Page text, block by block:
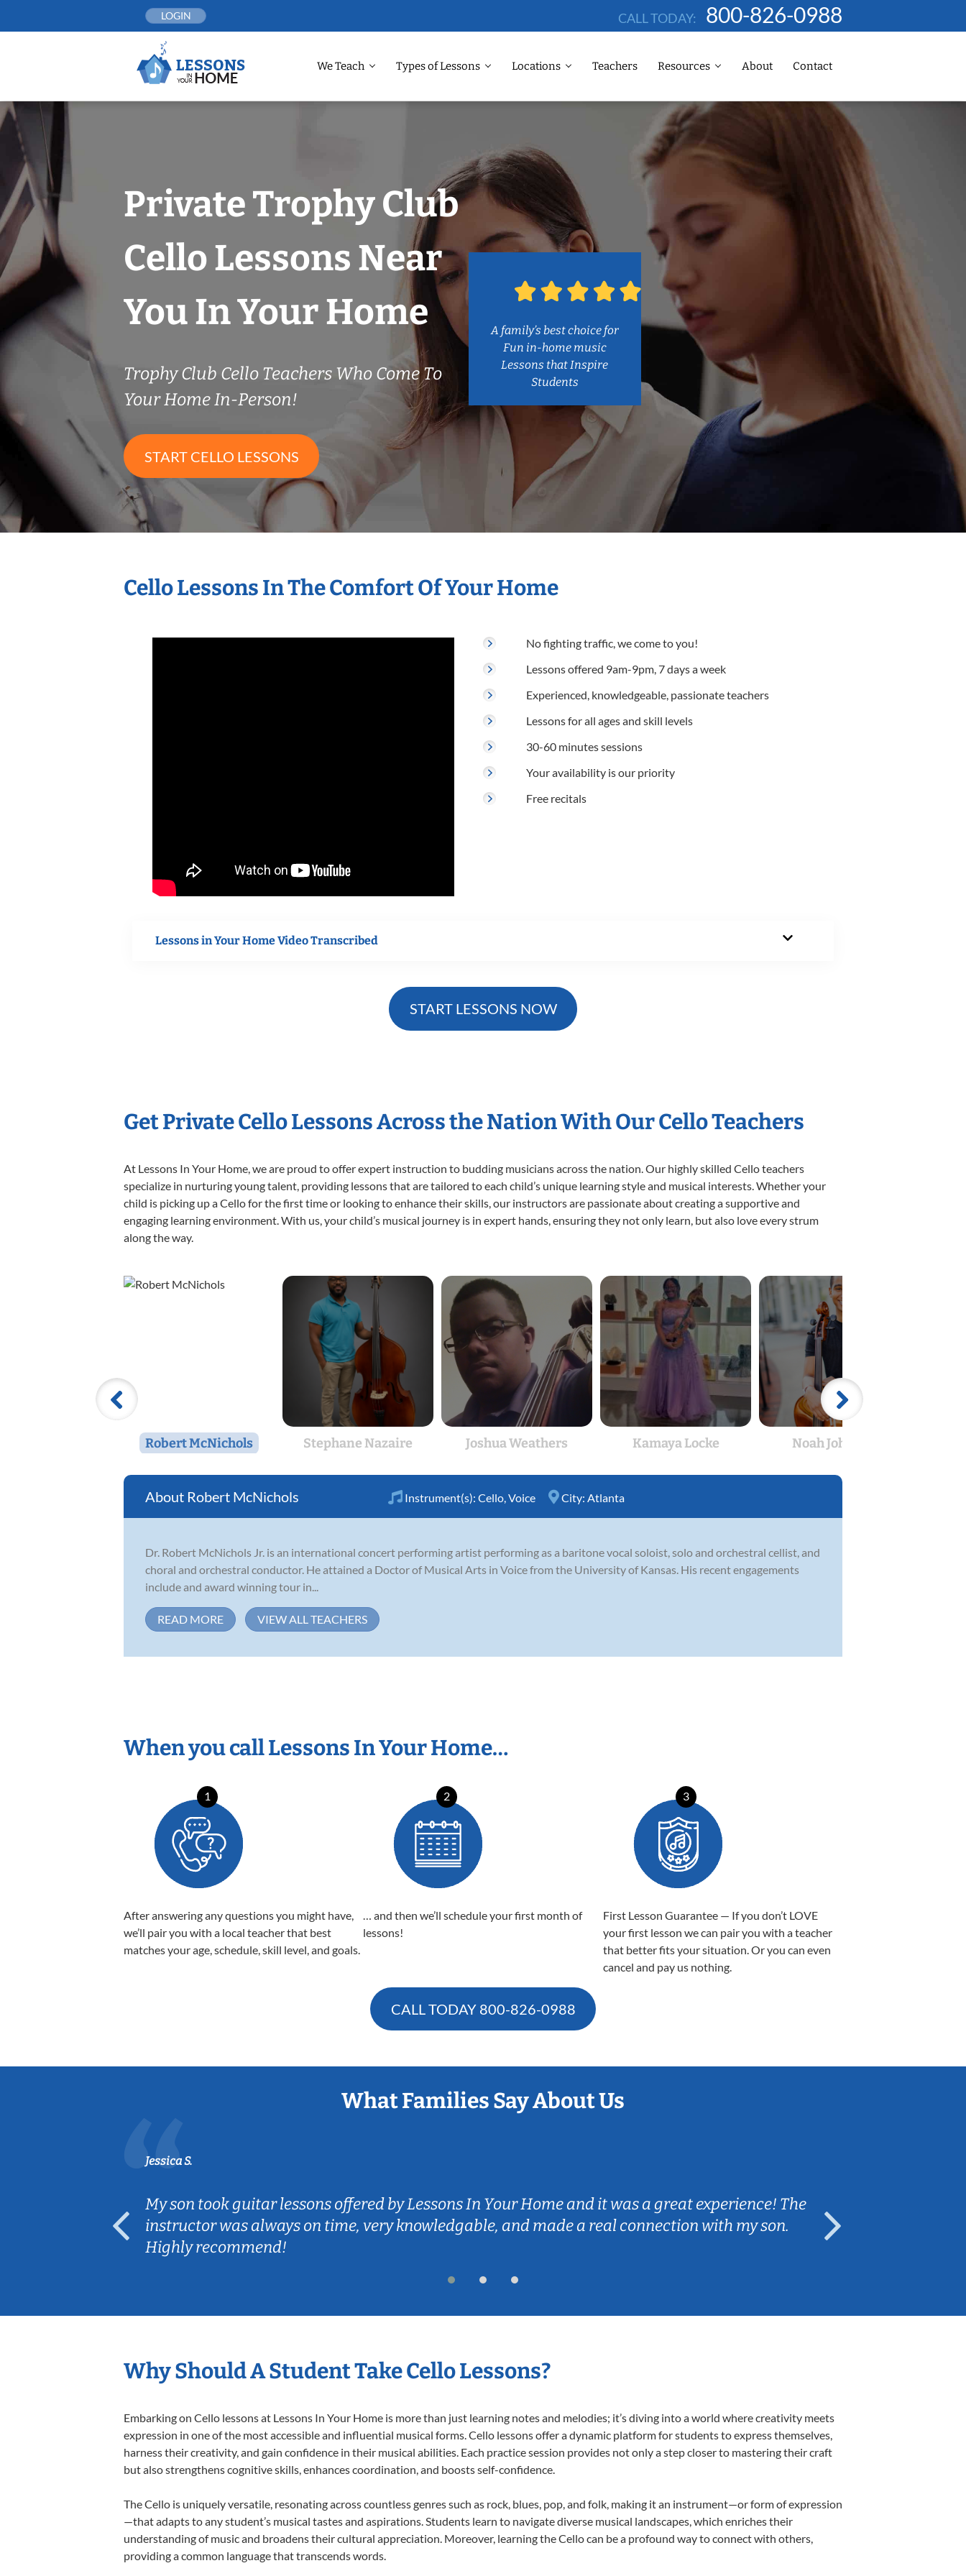
LOGIN CALL TODAY: 800-826-0988
We Teach Types of Lessons Locations Teachers Resources About Contact
Private Trophy Club
Cello Lessons Near
You In Your Home
Trophy Club Cello Teachers Who Come To
Your Home In-Person!
START CELLO LESSONS
A family’s best choice for
Fun in-home music
Lessons that Inspire
Students
Cello Lessons In The Comfort Of Your Home
No fighting traffic, we come to you!
Lessons offered 9am-9pm, 7 days a week
Experienced, knowledgeable, passionate teachers
Lessons for all ages and skill levels
30-60 minutes sessions
Your availability is our priority
Free recitals
Lessons in Your Home Video Transcribed
START LESSONS NOW
Get Private Cello Lessons Across the Nation With Our Cello Teachers
At Lessons In Your Home, we are proud to offer expert instruction to budding musicians across the nation. Our highly skilled Cello teachers
specialize in nurturing young talent, providing lessons that are tailored to each child’s unique learning style and musical interests. Whether your
child is picking up a Cello for the first time or looking to enhance their skills, our instructors are passionate about creating a supportive and
engaging learning environment. With us, your child’s musical journey is in expert hands, ensuring they not only learn, but also love every strum
along the way.
Robert McNichols Stephane Nazaire Joshua Weathers Kamaya Locke Noah Johnson
Robert McNichols Instrument(s): Cello Voice City: Atlanta
Dr. Robert McNichols Jr. is an international concert performing artist performing as a baritone vocal soloist, solo and orchestral cellist, and
choral and orchestral conductor. He attained a Doctor of Musical Arts in Voice from the University of Kansas. His recent engagements
include and award winning tour in...
READ MORE VIEW ALL TEACHERS
When you call Lessons In Your Home…
1
After answering any questions you might have,
we’ll pair you with a local teacher that best
matches your age, schedule, skill level, and goals.
2
… and then we’ll schedule your first month of
lessons!
3
First Lesson Guarantee — If you don’t LOVE
your first lesson we can pair you with a teacher
that better fits your situation. Or you can even
cancel and pay us nothing.
CALL TODAY 800-826-0988
What Families Say About Us
Jessica S.
My son took guitar lessons offered by Lessons In Your Home and it was a great experience! The
instructor was always on time, very knowledgable, and made a real connection with my son.
Highly recommend!
Why Should A Student Take Cello Lessons?
Embarking on Cello lessons at Lessons In Your Home is more than just learning notes and melodies; it’s diving into a world where creativity meets
expression in one of the most accessible and influential musical forms. Cello lessons offer a dynamic platform for students to express themselves,
harness their creativity, and gain confidence in their musical abilities. Each practice session provides not only a step closer to mastering their craft
but also strengthens cognitive skills, enhances coordination, and boosts self-confidence.
The Cello is uniquely versatile, resonating across countless genres such as rock, blues, pop, and folk, making it an instrument—or form of expression
—that adapts to any student’s musical tastes and aspirations. Students learn to navigate diverse musical landscapes, which enriches their
understanding of music and broadens their cultural appreciation. Moreover, learning the Cello can be a profound way to connect with others,
providing a common language that transcends words.